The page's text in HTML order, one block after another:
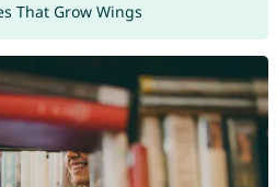
That Grow Wings